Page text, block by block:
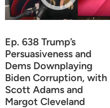
Ep. 638 Trump’s
Persuasiveness and
Dems Downplaying
Biden Corruption, with
Scott Adams and
Margot Cleveland